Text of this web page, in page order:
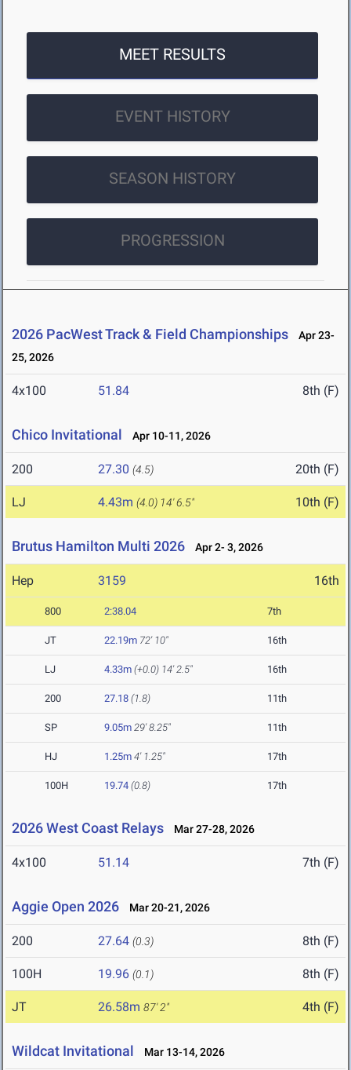
MEET RESULTS
EVENT HISTORY
SEASON HISTORY
PROGRESSION
2026 PacWest Track & Field Championships
Apr 23-
25, 2026
4x100 51.84 8th (F)
Chico Invitational Apr 10-11, 2026
200 27.30 (4.5) 20th (F)
LJ 4.43m (4.0) 14' 6.5" 10th (F)
Brutus Hamilton Multi 2026 Apr 2- 3, 2026
Hep 3159 16th
800 2:38.04 7th
JT 22.19m 72' 10" 16th
LJ 4.33m (+0.0) 14' 2.5" 16th
200 27.18 (1.8) 11th
SP 9.05m 29' 8.25" 11th
HJ 1.25m 4' 1.25" 17th
100H 19.74 (0.8) 17th
2026 West Coast Relays Mar 27-28, 2026
4x100 51.14 7th (F)
Aggie Open 2026 Mar 20-21, 2026
200 27.64 (0.3) 8th (F)
100H 19.96 (0.1) 8th (F)
JT 26.58m 87' 2" 4th (F)
Wildcat Invitational Mar 13-14, 2026